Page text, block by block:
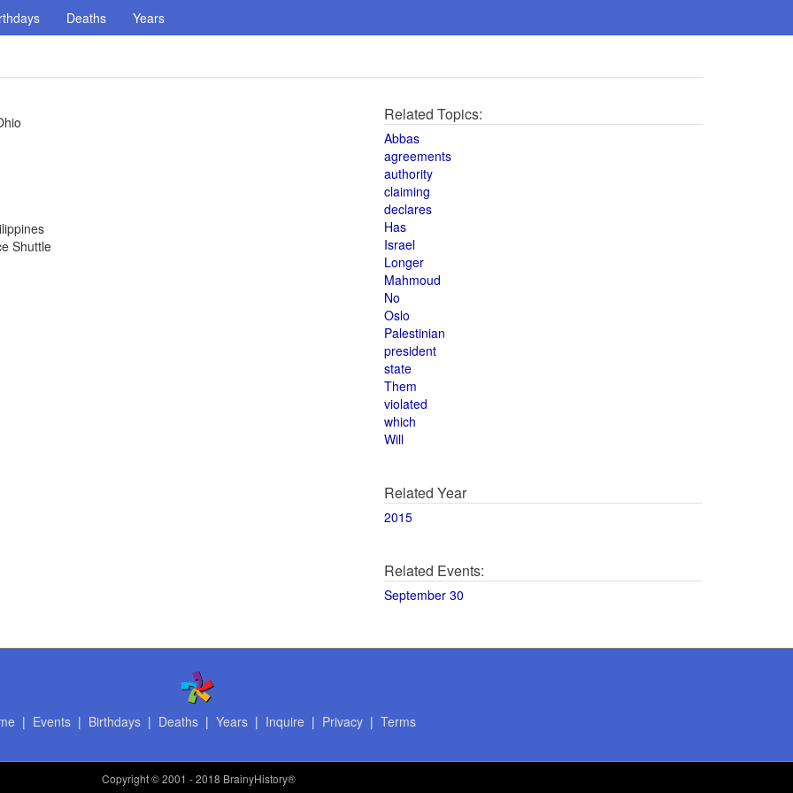
Deaths Years
Shuttle
Related Topics:
Abbas
agreements
authority
claiming
declares
Has
Israel
Longer
Mahmoud
No
Oslo
Palestinian
president
state
Them
violated
which
Will
Related Year
2015
Related Events:
September 30
| Events| Birthdays| Deaths| Years| Inquire | Privacy| Terms
Copyright© 2001 - 2018 BrainyHistory®